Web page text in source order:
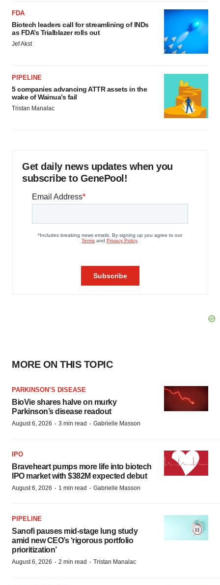
FDA
Biotech leaders call for streamlining of INDs
as FDA’s Trialblazer rolls out
Jef Akst
PIPELINE
5 companies advancing ATTR assets in the
wake of Wainua’s fail
Tristan Manalac
Get daily news updates when you
subscribe to GenePool!
MORE ON THIS TOPIC
PARKINSON’S DISEASE
BioVie shares halve on murky
Parkinson’s disease readout
August 6, 2026 · 3 min read · Gabrielle Masson
IPO
Braveheart pumps more life into biotech
IPO market with $382M expected debut
August 6, 2026 · 1 min read · Gabrielle Masson
PIPELINE
Sanofi pauses mid-stage lung study
amid new CEO’s ‘rigorous portfolio
prioritization’
August 6, 2026 · 2 min read · Tristan Manalac